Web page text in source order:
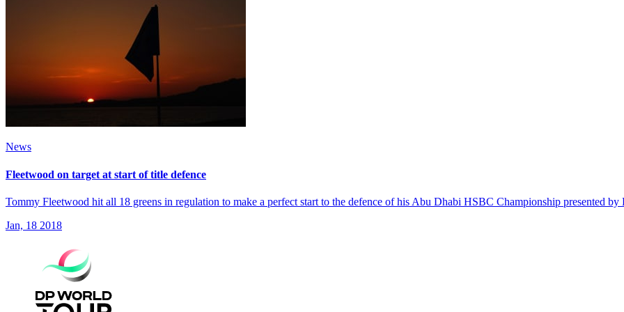
News
Fleetwood on target at start of title defence
Tommy Fleetwood hit all 18 greens in regulation to make a perfect start to the defence of his Abu Dhabi HSBC Championship presented by
Jan, 18 2018